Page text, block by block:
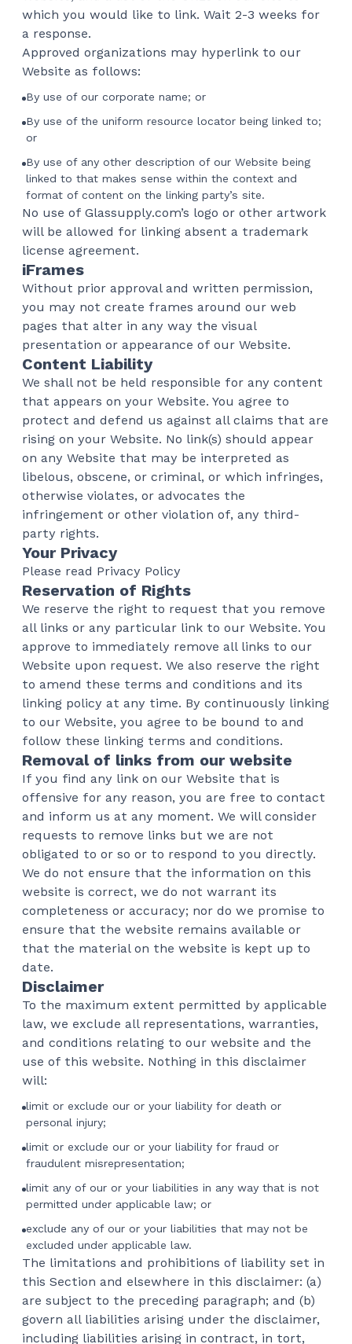
which you would like to link. Wait 2-3 weeks for
a response.
Approved organizations may hyperlink to our
Website as follows:
By use of our corporate name; or
By use of the uniform resource locator being linked to;
or
By use of any other description of our Website being
linked to that makes sense within the context and
format of content on the linking party’s site.
No use of Glassupply.com’s logo or other artwork
will be allowed for linking absent a trademark
license agreement.
iFrames
Without prior approval and written permission,
you may not create frames around our web
pages that alter in any way the visual
presentation or appearance of our Website.
Content Liability
We shall not be held responsible for any content
that appears on your Website. You agree to
protect and defend us against all claims that are
rising on your Website. No link(s) should appear
on any Website that may be interpreted as
libelous, obscene, or criminal, or which infringes,
otherwise violates, or advocates the
infringement or other violation of, any third-
party rights.
Your Privacy
Please read Privacy Policy
Reservation of Rights
We reserve the right to request that you remove
all links or any particular link to our Website. You
approve to immediately remove all links to our
Website upon request. We also reserve the right
to amend these terms and conditions and its
linking policy at any time. By continuously linking
to our Website, you agree to be bound to and
follow these linking terms and conditions.
Removal of links from our website
If you find any link on our Website that is
offensive for any reason, you are free to contact
and inform us at any moment. We will consider
requests to remove links but we are not
obligated to or so or to respond to you directly.
We do not ensure that the information on this
website is correct, we do not warrant its
completeness or accuracy; nor do we promise to
ensure that the website remains available or
that the material on the website is kept up to
date.
Disclaimer
To the maximum extent permitted by applicable
law, we exclude all representations, warranties,
and conditions relating to our website and the
use of this website. Nothing in this disclaimer
will:
limit or exclude our or your liability for death or
personal injury;
limit or exclude our or your liability for fraud or
fraudulent misrepresentation;
limit any of our or your liabilities in any way that is not
permitted under applicable law; or
exclude any of our or your liabilities that may not be
excluded under applicable law.
The limitations and prohibitions of liability set in
this Section and elsewhere in this disclaimer: (a)
are subject to the preceding paragraph; and (b)
govern all liabilities arising under the disclaimer,
including liabilities arising in contract, in tort,